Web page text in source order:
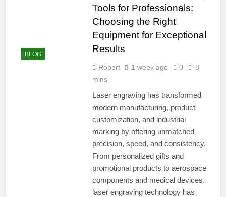
BLOG
Tools for Professionals:
Choosing the Right
Equipment for Exceptional
Results
Robert 1 week ago 0
8
mins
Laser engraving has transformed
modern manufacturing, product
customization, and industrial
marking by offering unmatched
precision, speed, and consistency.
From personalized gifts and
promotional products to aerospace
components and medical devices,
laser engraving technology has